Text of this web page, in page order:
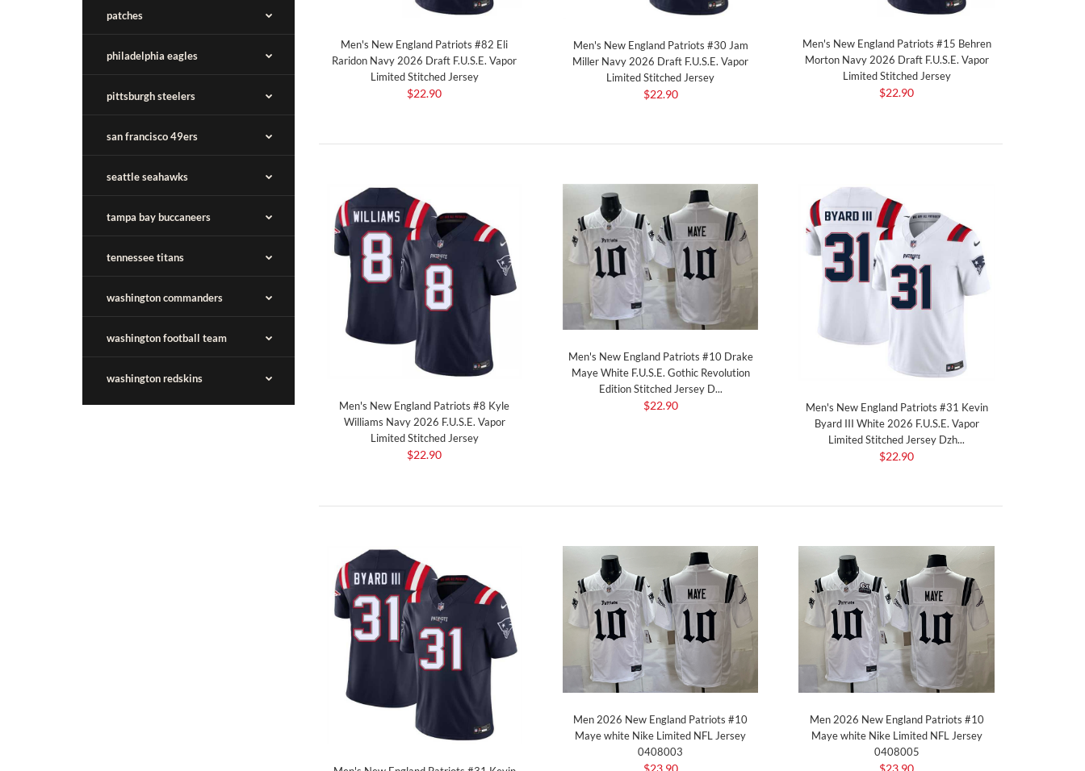
patches
philadelphia eagles
pittsburgh steelers
san francisco 49ers
seattle seahawks
tampa bay buccaneers
tennessee titans
washington commanders
washington football team
washington redskins
Men's New England Patriots #82 Eli
Raridon Navy 2026 Draft F.U.S.E. Vapor
Limited Stitched Jersey
$22.90
Men's New England Patriots #30 Jam
Miller Navy 2026 Draft F.U.S.E. Vapor
Limited Stitched Jersey
$22.90
Men's New England Patriots #15 Behren
Morton Navy 2026 Draft F.U.S.E. Vapor
Limited Stitched Jersey
$22.90
Men's New England Patriots #8 Kyle
Williams Navy 2026 F.U.S.E. Vapor
Limited Stitched Jersey
$22.90
Men's New England Patriots #10 Drake
Maye White F.U.S.E. Gothic Revolution
Edition Stitched Jersey D...
$22.90
Men's New England Patriots #31 Kevin
Byard III White 2026 F.U.S.E. Vapor
Limited Stitched Jersey Dzh...
$22.90
Men 2026 New England Patriots #10
Maye white Nike Limited NFL Jersey
0408003
Men 2026 New England Patriots #10
Maye white Nike Limited NFL Jersey
0408005